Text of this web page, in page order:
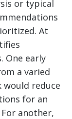
or typical
At
One early
a varied
would reduce
for an
another,